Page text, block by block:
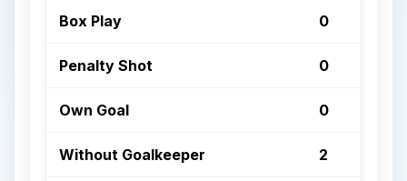
Box Play 0
Penalty Shot 0
Own Goal 0
Without Goalkeeper 2